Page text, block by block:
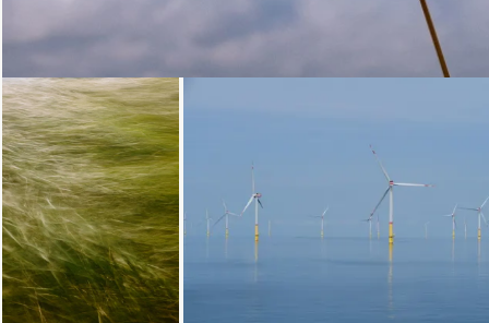
Loading... Loading...